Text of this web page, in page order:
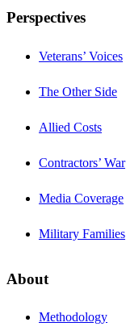
Perspectives
Veterans’ Voices
The Other Side
Allied Costs
Contractors’ War
Media Coverage
Military Families
About
Methodology